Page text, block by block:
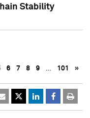
Stability
6 7 8 9 … 101 »